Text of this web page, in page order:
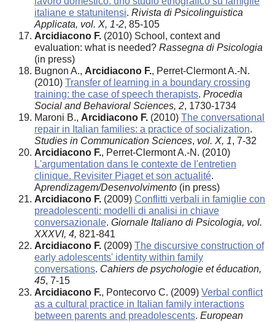
italiane e statunitensi. Rivista di Psicolinguistica
Applicata, vol. X, 1-2, 85-105
Arcidiacono F. (2010) School, context and
evaluation: what is needed? Rassegna di Psicologia
(in press)
Bugnon A., Arcidiacono F., Perret-Clermont A.-N.
(2010) Transfer of learning in a boundary crossing
training: the case of speech therapists. Procedia
Social and Behavioral Sciences, 2, 1730-1734
Maroni B., Arcidiacono F. (2010) The conversational
repair in Italian families: a practice of socialization.
Studies in Communication Sciences, vol. X, 1, 7-32
Arcidiacono F., Perret-Clermont A.-N. (2010)
L'argumentation dans le contexte de l'entretien
clinique. Revisiter Piaget et son actualité.
Aprendizagem/Desenvolvimento (in press)
Arcidiacono F. (2009) Conflitti verbali in famiglie con
preadolescenti: modelli di analisi in chiave
conversazionale. Giornale Italiano di Psicologia, vol.
XXXVI, 4, 821-841
Arcidiacono F. (2009) The discursive construction of
early adolescents' identity within family
conversations. Cahiers de psychologie et éducation,
45, 7-15
Arcidiacono F., Pontecorvo C. (2009) Verbal conflict
as a cultural practice in Italian family interactions
between parents and preadolescents. European